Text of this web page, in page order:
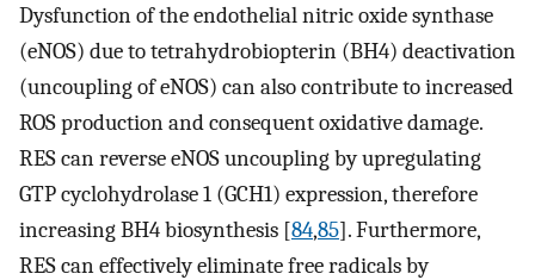
Dysfunction of the endothelial nitric oxide synthase
(eNOS) due to tetrahydrobiopterin (BH4) deactivation
(uncoupling of eNOS) can also contribute to increased
ROS production and consequent oxidative damage.
RES can reverse eNOS uncoupling by upregulating
GTP cyclohydrolase 1 (GCH1) expression, therefore
increasing BH4 biosynthesis [84,85]. Furthermore,
RES can effectively eliminate free radicals by